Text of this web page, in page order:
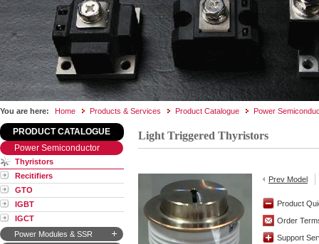
You are here: Home Products & Services Product Catalogue Power
PRODUCT CATALOGUE
Power Semiconductor
Thyristors
Recitifiers
GTO
IGBT
IGCT
Power Modules & SSR
Light Triggered Thyristors
Prev Model
Product
Order
Support